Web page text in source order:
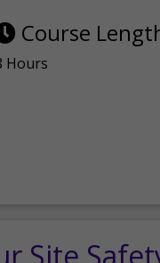
Course
Hours